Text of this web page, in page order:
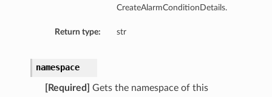
CreateAlarmConditionDetails.
Return type: str
namespace
[Required]
Gets the namespace of this